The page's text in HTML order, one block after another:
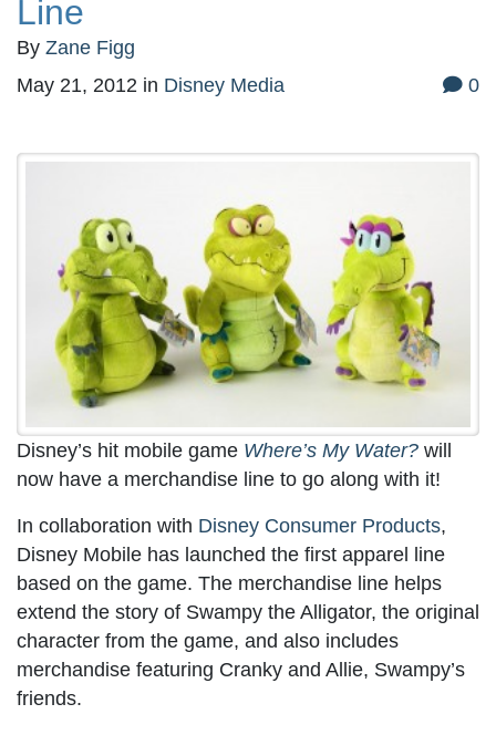
Line
By Zane Figg
May 21, 2012 in Disney Media 0
Disney’s hit mobile game Where’s My Water? will
now have a merchandise line to go along with it!
In collaboration with Disney Consumer Products,
Disney Mobile has launched the first apparel line
based on the game. The merchandise line helps
extend the story of Swampy the Alligator, the original
character from the game, and also includes
merchandise featuring Cranky and Allie, Swampy’s
friends.